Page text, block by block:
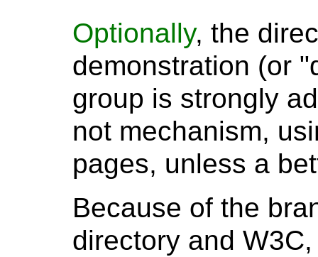
Optionally, the
demonstration (or
group is strongly
not mechanism,
pages, unless a
Because of the
directory and